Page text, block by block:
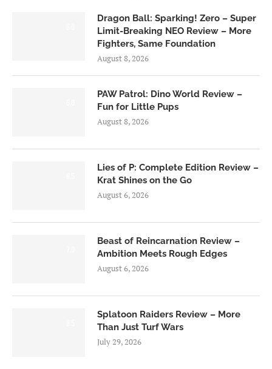
Dragon Ball: Sparking! Zero – Super
Limit-Breaking NEO Review – More
Fighters, Same Foundation
August 8, 2026
PAW Patrol: Dino World Review –
Fun for Little Pups
August 8, 2026
Lies of P: Complete Edition Review –
Krat Shines on the Go
August 6, 2026
Beast of Reincarnation Review –
Ambition Meets Rough Edges
August 6, 2026
Splatoon Raiders Review – More
Than Just Turf Wars
July 29, 2026